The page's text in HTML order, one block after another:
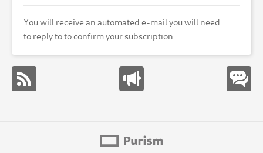
You will receive an automated e-mail you will need
to reply to to confirm your subscription.